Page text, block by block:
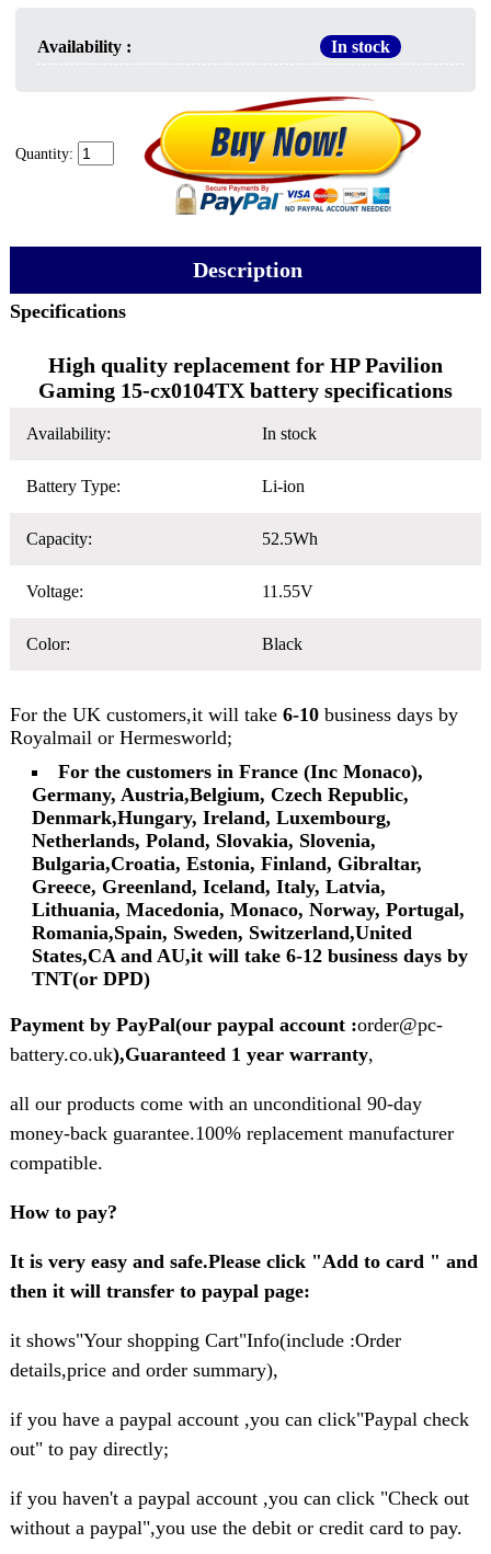
Availability : In stock
Quantity:
Description
Specifications
High quality replacement for HP Pavilion
Gaming 15-cx0104TX battery specifications
Availability: In stock
Battery Type: Li-ion
Capacity: 52.5Wh
Voltage: 11.55V
Color: Black
For the UK customers,it will take 6-10business days by
Royalmail or Hermesworld;
For the customers in France (Inc Monaco),
Germany, Austria,Belgium, Czech Republic,
Denmark,Hungary, Ireland, Luxembourg,
Netherlands, Poland, Slovakia, Slovenia,
Bulgaria,Croatia, Estonia, Finland, Gibraltar,
Greece, Greenland, Iceland, Italy, Latvia,
Lithuania, Macedonia, Monaco, Norway, Portugal,
Romania,Spain, Sweden, Switzerland,United
States,CA and AU,it will take 6-12 business days by
TNT(or DPD)
Payment by PayPal(our paypal account :order@pc-
battery.co.uk),Guaranteed 1 year warranty,
all our products come with an unconditional 90-day
money-back guarantee.100% replacement manufacturer
compatible.
How to pay?
It is very easy and safe.Please click "Add to card " and
then it will transfer to paypal page:
it shows"Your shopping Cart"Info(include :Order
details,price and order summary),
if you have a paypal account ,you can click"Paypal check
out" to pay directly;
if you haven't a paypal account ,you can click "Check out
without a paypal",you use the debit or credit card to pay.